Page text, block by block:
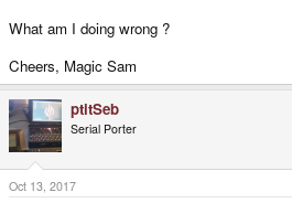
What am I doing wrong ?
Cheers, Magic Sam
ptitSeb
Serial Porter
Oct 13, 2017